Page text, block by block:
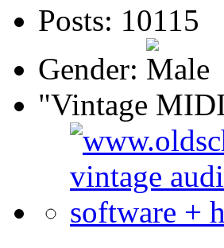
Posts: 10115
Gender:
"Vintage